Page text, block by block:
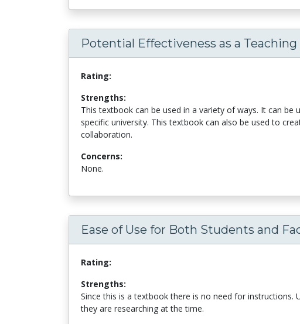
Potential Effectiveness as a Teaching
Rating:
Strengths:
This textbook can be used in a variety of ways. It can
specific university. This textbook can also be used to
collaboration.
Concerns:
None.
Ease of Use for Both Students and
Rating:
Strengths:
Since this is a textbook there is no need for
they are researching at the time.